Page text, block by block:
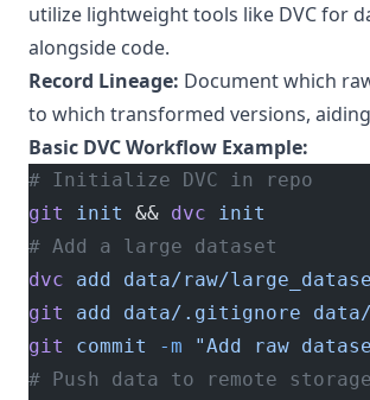
utilize lightweight tools like DVC for
alongside code.
Record Lineage: Document which
to which transformed versions,
Basic DVC Workflow Example:
# Initialize DVC in repo
git
init && dvc init
# Add a large dataset
dvc add data/raw/
git
add data/.gitignore
git
commit -m "Add raw
# Push data to remote storage